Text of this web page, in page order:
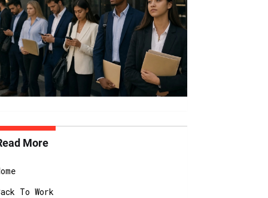
More
To Work